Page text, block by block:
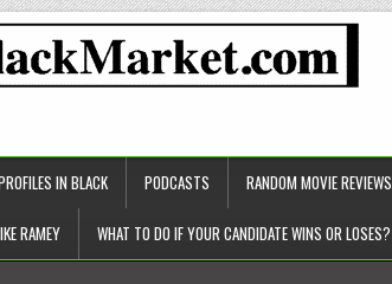
IN BLACK PODCASTS RANDOM MOVIE REVIEWS
RAMEY WHAT TO DO IF YOUR CANDIDATE WINS OR LOSES?